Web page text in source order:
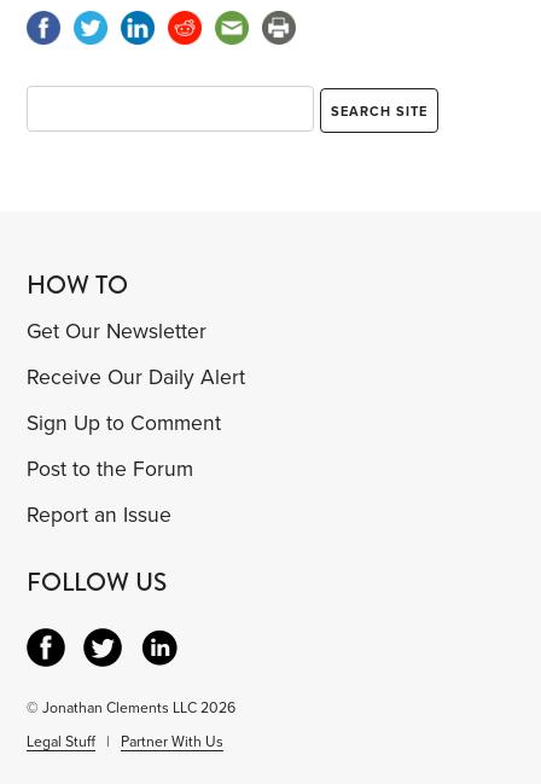
HOW TO
Get Our Newsletter
Receive Our Daily Alert
Sign Up to Comment
Post to the Forum
Report an Issue
FOLLOW US
© Jonathan Clements LLC 2026
Legal Stuff | Partner With Us